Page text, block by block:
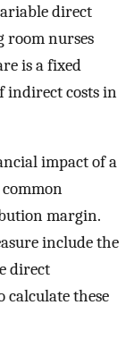
direct
room nurses
is a fixed
indirect costs in
impact of a
margin.
include the
direct
these